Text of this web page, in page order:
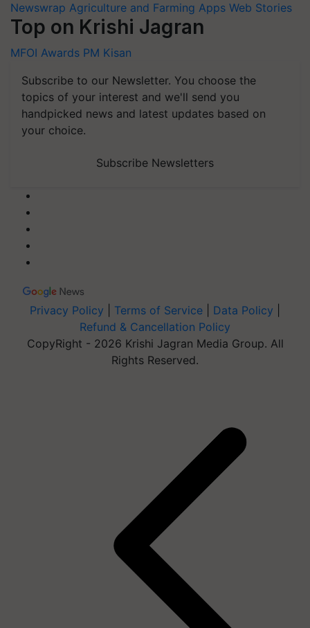
Newswrap Agriculture and Farming Apps Web Stories
Top on Krishi Jagran
MFOI Awards PM Kisan
Subscribe to our Newsletter. You choose the
topics of your interest and we'll send you
handpicked news and latest updates based on
your choice.
Subscribe Newsletters
Privacy Policy Terms of Service Data Policy
Refund & Cancellation Policy
CopyRight - 2026 Krishi Jagran Media Group. All
Rights Reserved.